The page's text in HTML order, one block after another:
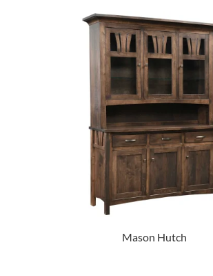
Mason Hutch